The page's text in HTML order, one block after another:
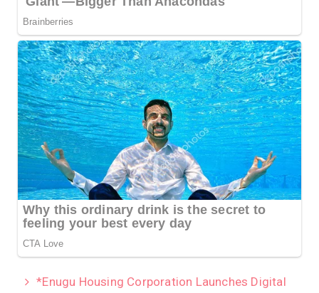
*Enugu Housing Corporation Launches Digital